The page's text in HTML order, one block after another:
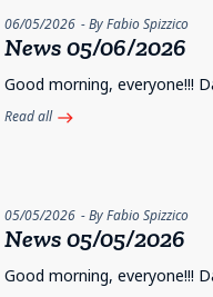
06/05/2026 - By Fabio Spizzico
News 05/06/2026
Good morning, everyone!!!
Read all east
05/05/2026 - By Fabio Spizzico
News 05/05/2026
Good morning, everyone!!!